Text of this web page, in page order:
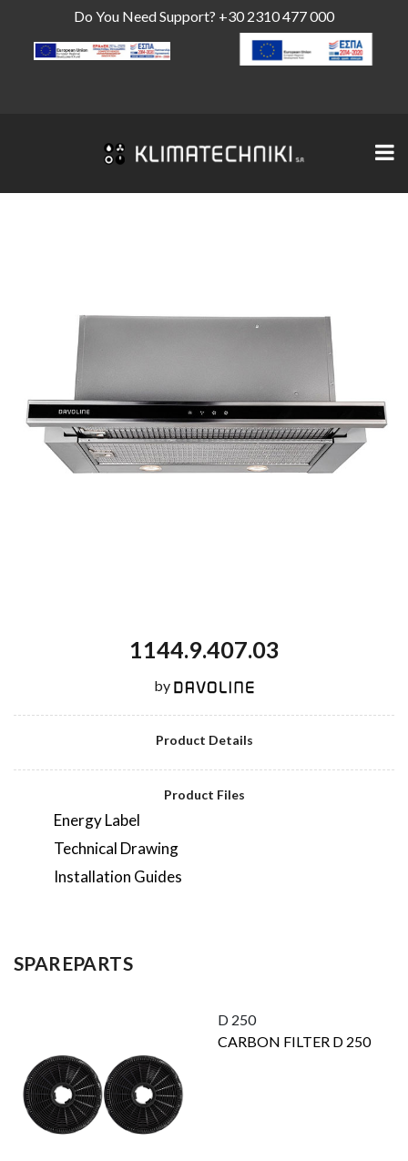
Do You Need Support? +30 2310 477 000
1144.9.407.03
by
Product Details
Product Files
Energy Label
Technical Drawing
Installation Guides
SPAREPARTS
D 250
CARBON FILTER D 250